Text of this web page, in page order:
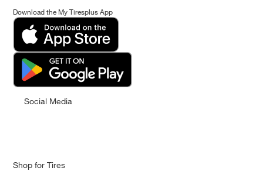
Download the My Tiresplus App
Social Media
Shop for Tires